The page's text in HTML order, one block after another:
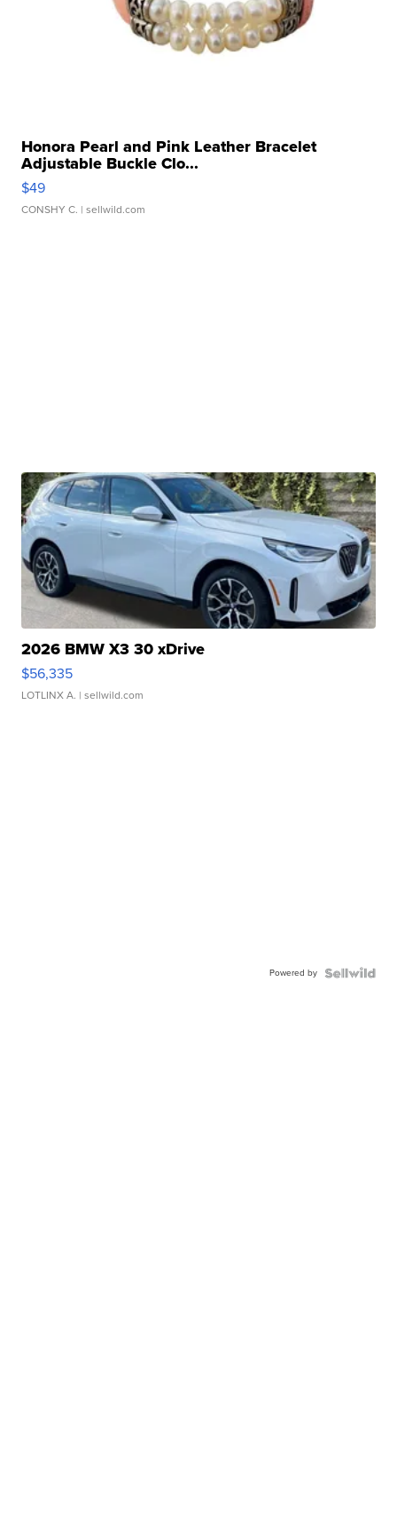
Honora Pearl and Pink Leather Bracelet
Adjustable Buckle Clo...
$49
CONSHY C. | sellwild.com
2026 BMW X3 30 xDrive
$56,335
LOTLINX A. | sellwild.com
Powered by